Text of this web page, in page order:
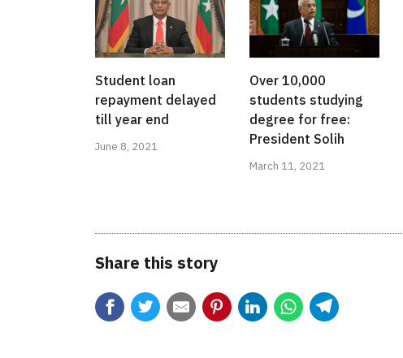
Student loan
repayment delayed
till year end
June 8, 2021
Over 10,000
students studying
degree for free:
President Solih
March 11, 2021
Share this story